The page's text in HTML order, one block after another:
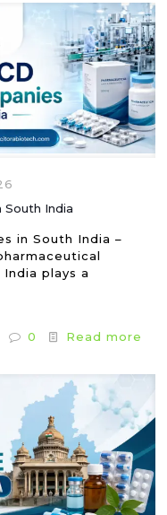
South India
in South India –
plays a
0 Read more